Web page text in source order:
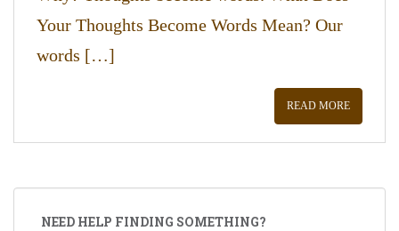
Your Thoughts Become Words Mean? Our
words […]
READ MORE
NEED HELP FINDING SOMETHING?